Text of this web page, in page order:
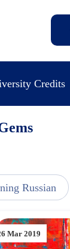
Credits
Russian
Mar 2019